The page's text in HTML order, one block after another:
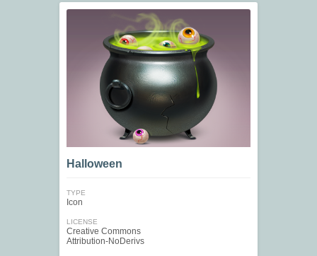
Halloween
TYPE
Icon
LICENSE
Creative Commons
Attribution-NoDerivs